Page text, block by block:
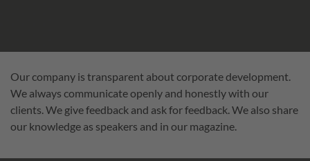
Our company is transparent about corporate development.
We always communicate openly and honestly with our
clients. We give feedback and ask for feedback. We also share
our knowledge as speakers and in our magazine.